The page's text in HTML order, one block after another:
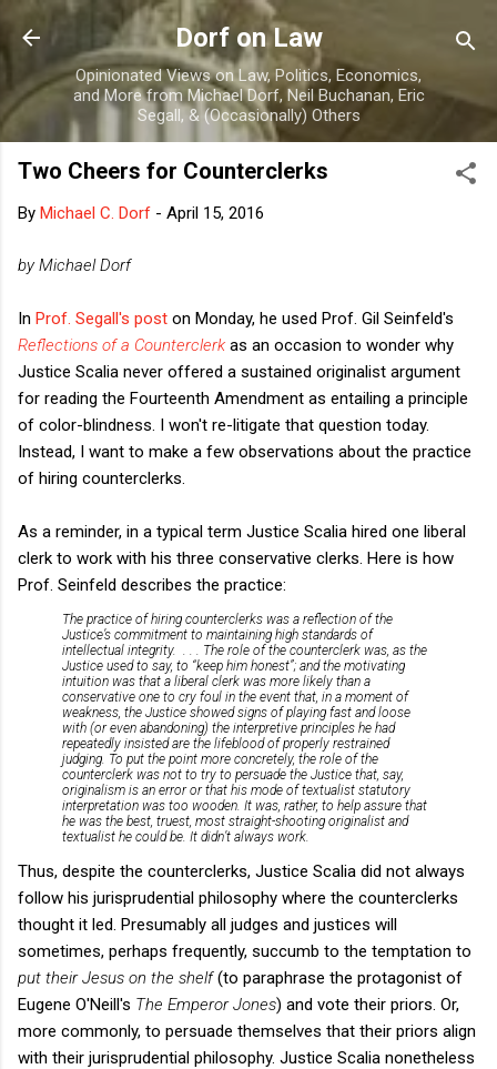
Skip to main content
Dorf on Law
Opinionated Views on Law, Politics, Economics,
and More from Michael Dorf, Neil Buchanan, Eric
Segall, & (Occasionally) Others
Two Cheers for Counterclerks
By Michael C. Dorf - April 15, 2016
by Michael Dorf
In Prof. Segall's post on Monday, he used Prof. Gil Seinfeld's
Reflections of a Counterclerk as an occasion to wonder why
Justice Scalia never offered a sustained originalist argument
for reading the Fourteenth Amendment as entailing a principle
of color-blindness. I won't re-litigate that question today.
Instead, I want to make a few observations about the practice
of hiring counterclerks.
As a reminder, in a typical term Justice Scalia hired one liberal
clerk to work with his three conservative clerks. Here is how
Prof. Seinfeld describes the practice:
The practice of hiring counterclerks was a reflection of the
Justice’s commitment to maintaining high standards of
intellectual integrity. . . . The role of the counterclerk was, as the
Justice used to say, to “keep him honest”; and the motivating
intuition was that a liberal clerk was more likely than a
conservative one to cry foul in the event that, in a moment of
weakness, the Justice showed signs of playing fast and loose
with (or even abandoning) the interpretive principles he had
repeatedly insisted are the lifeblood of properly restrained
judging. To put the point more concretely, the role of the
counterclerk was not to try to persuade the Justice that, say,
originalism is an error or that his mode of textualist statutory
interpretation was too wooden. It was, rather, to help assure that
he was the best, truest, most straight-shooting originalist and
textualist he could be. It didn’t always work.
Thus, despite the counterclerks, Justice Scalia did not always
follow his jurisprudential philosophy where the counterclerks
thought it led. Presumably all judges and justices will
sometimes, perhaps frequently, succumb to the temptation to
put their Jesus on the shelf(to paraphrase the protagonist of
Eugene O'Neill's The Emperor Jones) and vote their priors. Or,
more commonly, to persuade themselves that their priors align
with their jurisprudential philosophy. Justice Scalia nonetheless